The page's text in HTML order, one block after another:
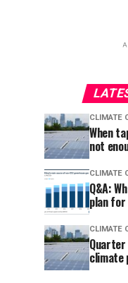
CLIMATE
When
not
CLIMATE
Q&A:
plan
CLIMATE
climate